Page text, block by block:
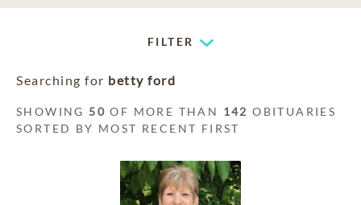
FILTER
Searching for betty ford
SHOWING 50 OF MORE THAN 142 OBITUARIES
SORTED BY MOST RECENT FIRST